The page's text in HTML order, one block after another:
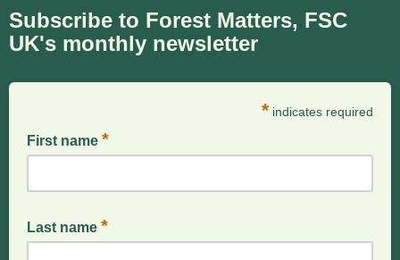
Subscribe to Forest Matters, FSC
UK's monthly newsletter
* indicates required
First name *
Last name *